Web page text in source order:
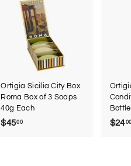
Ortigia Sicilia City Box
Roma Box of 3 Soaps
40g Each
$4500$
$24